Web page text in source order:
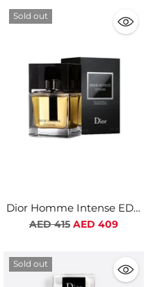
Sold out
Dior Homme Intense EDP
For Men
Regular
AED 415 AED 409
Sold out